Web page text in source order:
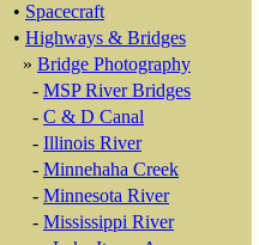
• Spacecraft
• Highways & Bridges
» Bridge Photography
- MSP River Bridges
- C & D Canal
- Illinois River
- Minnehaha Creek
- Minnesota River
- Mississippi River